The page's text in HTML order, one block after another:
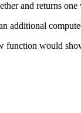
and returns one
additional
function would